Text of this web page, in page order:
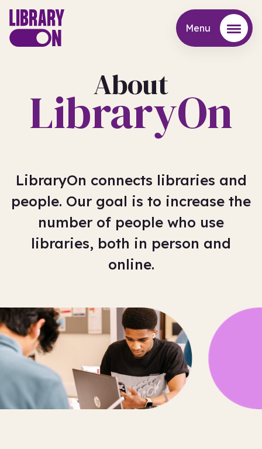
Menu
About
LibraryOn
LibraryOn connects libraries and
people. Our goal is to increase the
number of people who use
libraries, both in person and
online.